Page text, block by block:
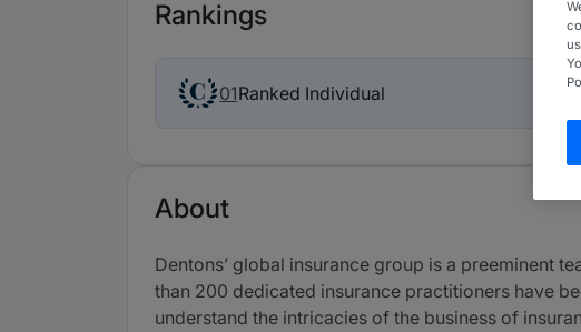
Rankings
01Ranked Individual
About
Dentons’ global insurance group is a preeminent
than 200 dedicated insurance practitioners have
understand the intricacies of the business of